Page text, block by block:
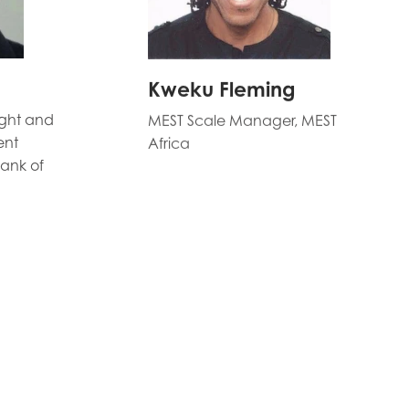
and
of
Kweku Fleming
MEST Scale Manager, MEST
Africa